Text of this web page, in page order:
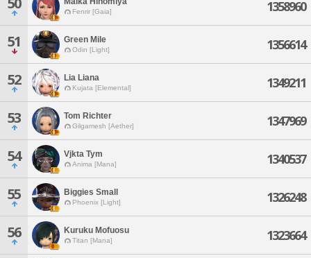
Fenrir [Gaia] 1358960
51 Green Mile
Odin [Light] 1356614
52 Lia Liana
Kujata [Elemental] 1349211
53 Tom Richter
Gilgamesh [Aether] 1347969
54 Vjkta Tym
Anima [Mana] 1340537
55 Biggies Small
Phoenix [Light] 1326248
56 Kuruku Mofuosu
Titan [Mana] 1323664